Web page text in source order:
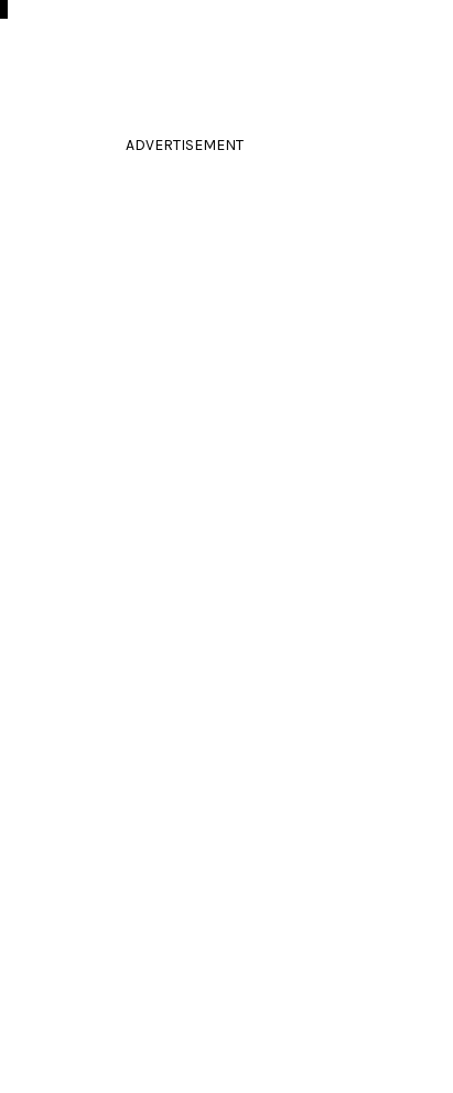
ADVERTISEMENT